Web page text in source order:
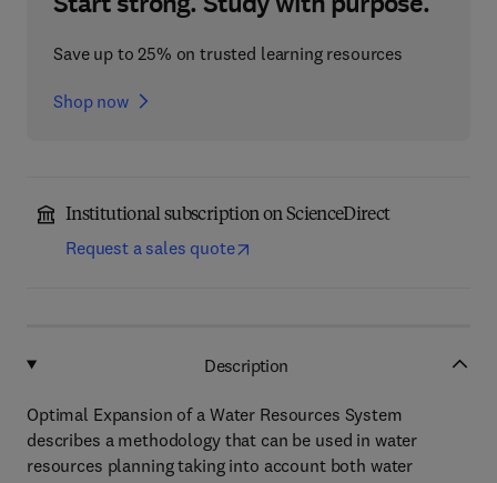
Save up to 25% on trusted learning resources
Shop now
Institutional subscription on ScienceDirect
Request a sales quote
Description
Optimal Expansion of a Water Resources System
describes a methodology that can be used in water
resources planning taking into account both water